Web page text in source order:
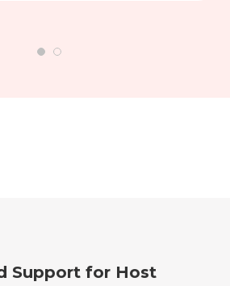
Support for Host